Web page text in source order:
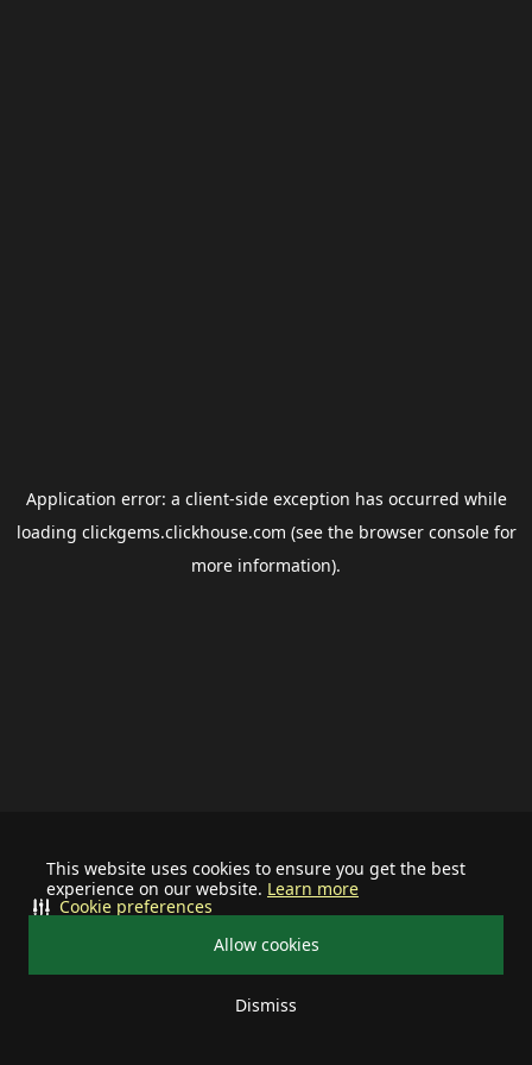
This website uses cookies to ensure you get the best
experience on our website. Learn more
Allow cookies
Dismiss
Cookie preferences
Application error: a client-side exception has occurred while
loading clickgems.clickhouse.com (see the browser consolefor
more information).